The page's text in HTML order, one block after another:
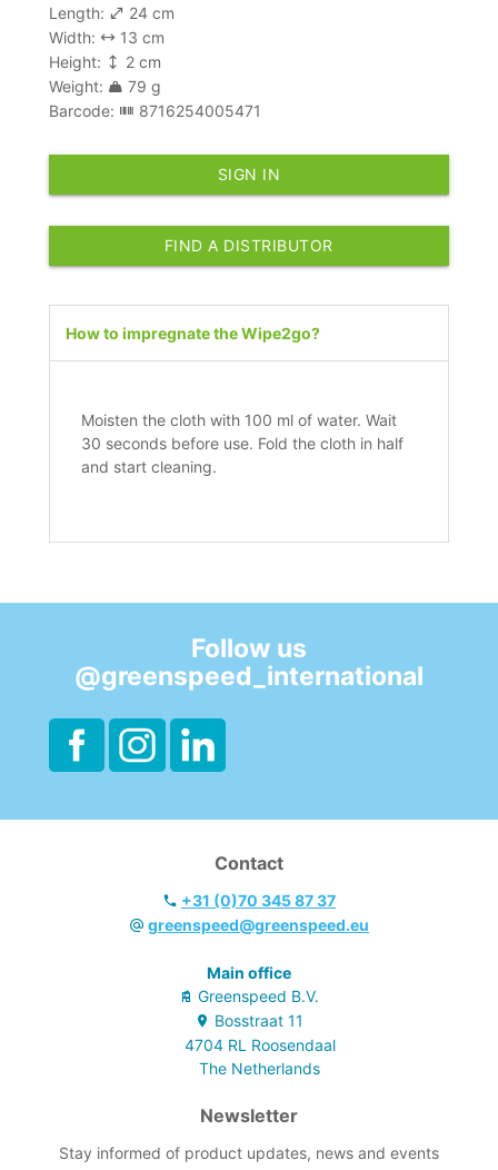
Length:
24 cm
Width:
13 cm
Height:
2 cm
Weight:
79 g
Barcode:
8716254005471
SIGN IN
FIND A DISTRIBUTOR
How to impregnate the Wipe2go?
Moisten the cloth with 100 ml of water. Wait
30 seconds before use. Fold the cloth in half
and start cleaning.
Follow us
@greenspeed_international
Contact
+31 (0)70 345 87 37
greenspeed@greenspeed.eu
Main office
Greenspeed B.V.
Bosstraat 11
4704 RL Roosendaal
The Netherlands
Newsletter
Stay informed of product updates, news and events